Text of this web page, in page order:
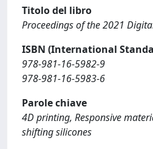
Titolo del libro
Proceedings of the 2021
ISBN (International
978-981-16-5982-9
978-981-16-5983-6
Parole chiave
4D printing, Responsive
shifting silicones